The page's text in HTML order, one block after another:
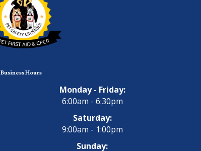
Business Hours
Monday - Friday:
6:00am - 6:30pm
Saturday:
9:00am - 1:00pm
Sunday: